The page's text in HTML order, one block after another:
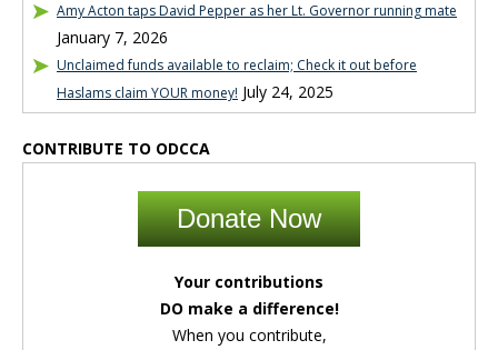
Amy Acton taps David Pepper as her Lt. Governor running mate
January 7, 2026
Unclaimed funds available to reclaim; Check it out before
Haslams claim YOUR money! July 24, 2025
CONTRIBUTE TO ODCCA
Donate Now
Your contributions
DO make a difference!
When you contribute,